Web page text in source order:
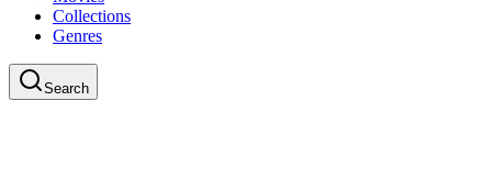
Collections
Genres
Search